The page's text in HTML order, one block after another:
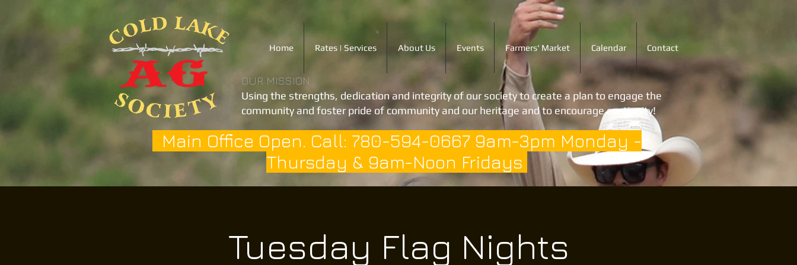
Home Rates | Services About Us Events Farmers' Market Calendar Contact
OUR MISSION
Using the strengths, dedication and integrity of our society to create a plan to engage the
community and foster pride of community and our heritage and to encourage continuity!
Main Office Open. Call: 780-594-0667 9am-3pm Monday -
Thursday & 9am-Noon Fridays
Tuesday Flag Nights